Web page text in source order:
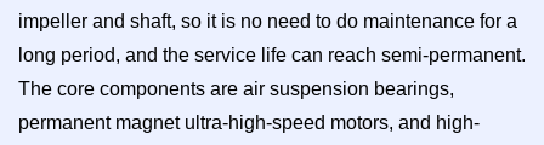
impeller and shaft, so it is no need to do maintenance for a
long period, and the service life can reach semi-permanent.
The core components are air suspension bearings,
permanent magnet ultra-high-speed motors, and high-